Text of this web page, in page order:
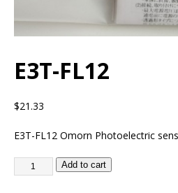
E3T-FL12
$21.33
E3T-FL12 Omorn Photoelectric
Add to cart